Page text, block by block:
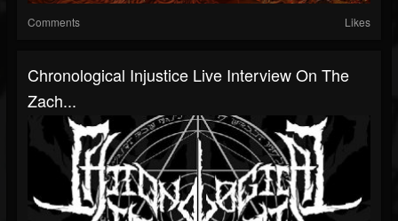
Comments Likes
Chronological Injustice Live Interview On The
Zach...